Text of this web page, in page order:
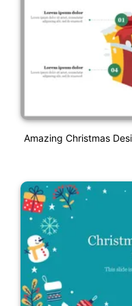
Amazing Christmas